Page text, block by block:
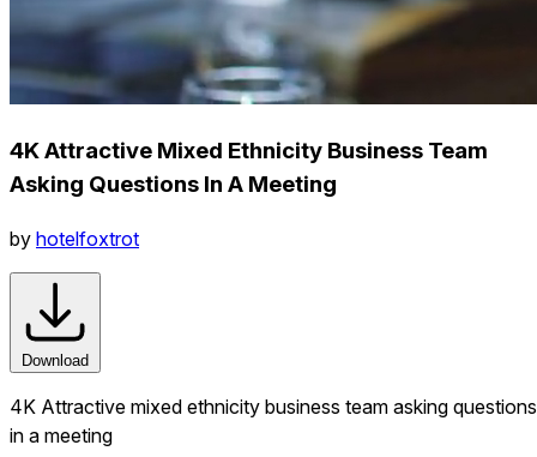
4K Attractive Mixed Ethnicity Business Team
Asking Questions In A Meeting
by hotelfoxtrot
Download
4K Attractive mixed ethnicity business team asking questions
in a meeting